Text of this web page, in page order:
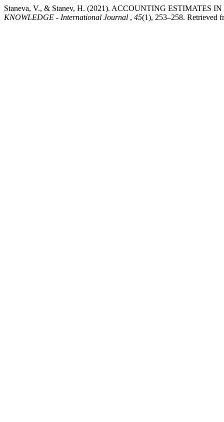
Staneva, V., & Stanev, H. (2021). ACCOUNTING ESTIMATES
KNOWLEDGE - International Journal , 45(1), 253–258. Retrieved